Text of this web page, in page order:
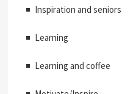
Inspiration and seniors
Learning
Learning and coffee